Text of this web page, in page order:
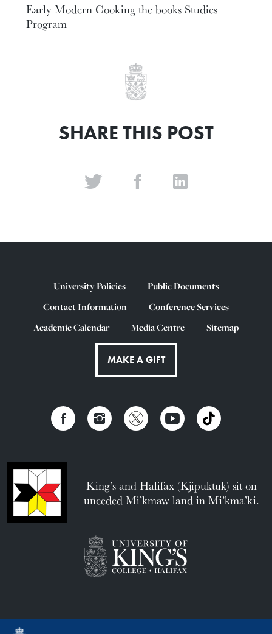
Early Modern Cooking the books Studies
Program
SHARE THIS POST
University Policies
Public Documents
Contact Information
Conference Services
Academic Calendar
Media Centre Sitemap
MAKE A GIFT
King’s and Halifax (Kjipuktuk) sit on
unceded Mi’kmaw land in Mi’kma’ki.